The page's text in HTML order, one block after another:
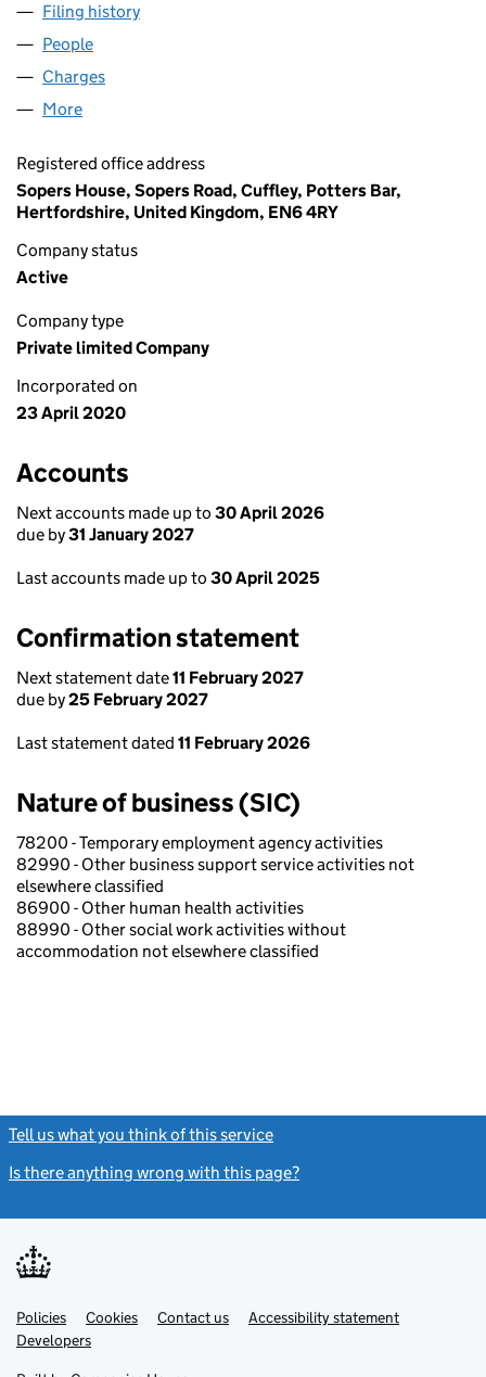
Filing history
People
Charges
More
Registered office address
Sopers House, Sopers Road, Cuffley, Potters Bar,
Hertfordshire, United Kingdom, EN6 4RY
Company status
Active
Company type
Private limited Company
Incorporated on
23 April 2020
Accounts
Next accounts made up to 30 April 2026
due by31 January 2027
Last accounts made up to 30 April 2025
Confirmation statement
Next statement date11 February 2027
due by25 February 2027
Last statement dated 11 February 2026
Nature of business (SIC)
78200 - Temporary employment agency activities
82990 - Other business support service activities not
elsewhere classified
86900 - Other human health activities
88990 - Other social work activities without
accommodation not elsewhere classified
Tell us what you think of this service
Is there anything wrong with this page?
Support links
PoliciesLink
opens
in
Cookies Contact usLinkAccessibility statement
DevelopersLink